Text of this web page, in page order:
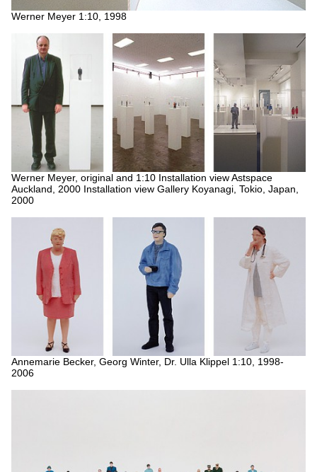
Werner Meyer 1:10, 1998
Werner Meyer, original and 1:10 Installation view Astspace
Auckland, 2000 Installation view Gallery Koyanagi, Tokio, Japan,
2000
Annemarie Becker, Georg Winter, Dr. Ulla Klippel 1:10, 1998-
2006